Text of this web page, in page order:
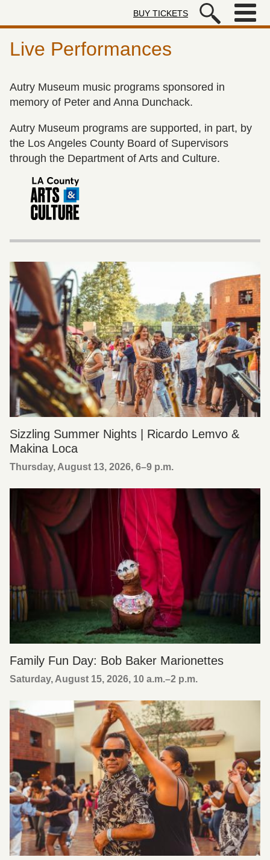
Autry Museum of the American
BUY TICKETS
Live Performances
Autry Museum music programs sponsored in
memory of Peter and Anna Dunchack.
Autry Museum programs are supported, in part, by
the Los Angeles County Board of Supervisors
through the Department of Arts and Culture.
Sizzling Summer Nights | Ricardo Lemvo &
Makina Loca
Thursday, August 13, 2026, 6–9 p.m.
Family Fun Day: Bob Baker Marionettes
Saturday, August 15, 2026, 10 a.m.–2 p.m.